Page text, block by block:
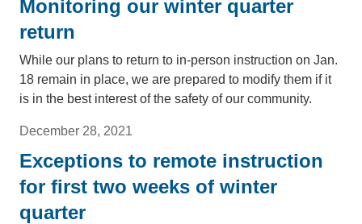
Monitoring our winter quarter
return
While our plans to return to in-person instruction on Jan.
18 remain in place, we are prepared to modify them if it
is in the best interest of the safety of our community.
December 28, 2021
Exceptions to remote instruction
for first two weeks of winter
quarter